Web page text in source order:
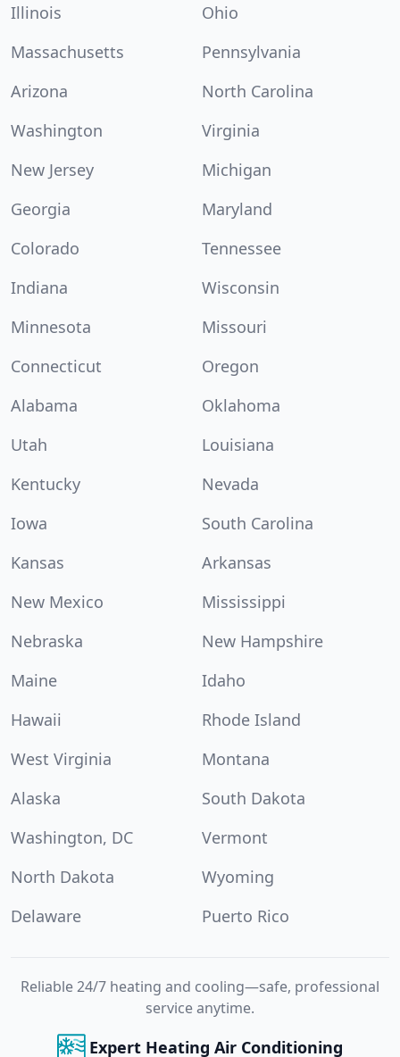
Illinois
Ohio
Massachusetts
Pennsylvania
Arizona
North Carolina
Washington
Virginia
New Jersey
Michigan
Georgia
Maryland
Colorado
Tennessee
Indiana
Wisconsin
Minnesota
Missouri
Connecticut
Oregon
Alabama
Oklahoma
Utah
Louisiana
Kentucky
Nevada
Iowa
South Carolina
Kansas
Arkansas
New Mexico
Mississippi
Nebraska
New Hampshire
Maine
Idaho
Hawaii
Rhode Island
West Virginia
Montana
Alaska
South Dakota
Washington, DC
Vermont
North Dakota
Wyoming
Delaware
Puerto Rico
Reliable 24/7 heating and cooling—safe, professional
service anytime.
Expert Heating Air Conditioning